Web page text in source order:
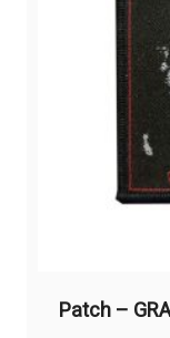
Patch –